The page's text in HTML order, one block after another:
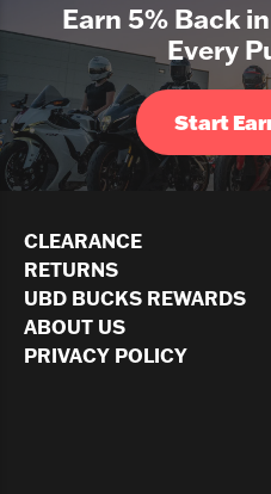
Earn 5% Back
Every
Start
CLEARANCE
RETURNS
UBD BUCKS REWARDS
ABOUT US
PRIVACY POLICY